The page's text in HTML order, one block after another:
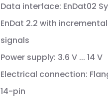
Data interface: EnDat02
EnDat 2.2 with incremental
signals
Power supply: 3.6 V ... 14 V
Electrical connection:
14-pin